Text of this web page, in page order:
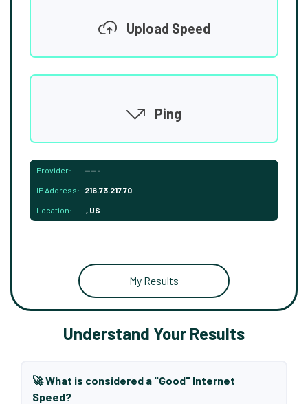
Upload Speed
Ping
Provider: -----
IP Address: 216.73.217.70
Location: , US
My Results
Understand Your Results
🚀 What is considered a "Good" Internet
Speed?